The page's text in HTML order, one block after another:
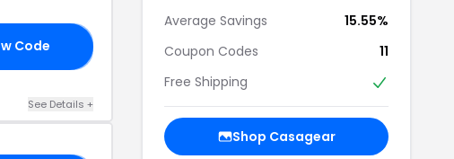
Code
See Details +
Average Savings
15.55%
Coupon Codes
11
Free Shipping
Shop Casagear